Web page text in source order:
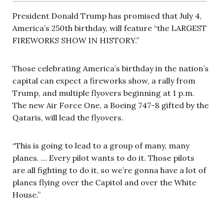
President Donald Trump has promised that July 4,
America’s 250th birthday, will feature “the LARGEST
FIREWORKS SHOW IN HISTORY.”
Those celebrating America’s birthday in the nation’s
capital can expect a fireworks show, a rally from
Trump, and multiple flyovers beginning at 1 p.m.
The new Air Force One, a Boeing 747-8 gifted by the
Qataris, will lead the flyovers.
“This is going to lead to a group of many, many
planes. … Every pilot wants to do it. Those pilots
are all fighting to do it, so we’re gonna have a lot of
planes flying over the Capitol and over the White
House.”